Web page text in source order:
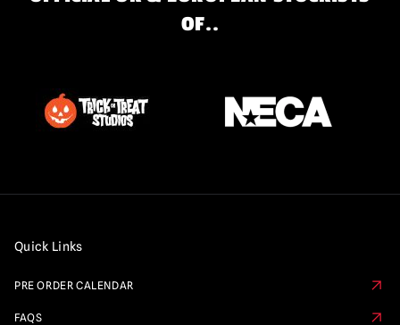
OF..
Quick Links
PRE ORDER CALENDAR
FAQS